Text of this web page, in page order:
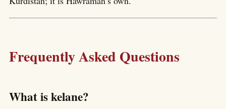
Frequently Asked Questions
What is kelane?